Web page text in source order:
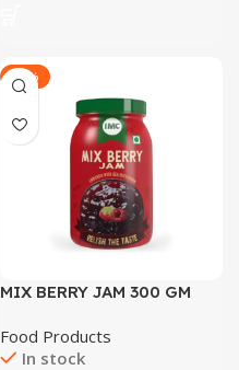
-30%
MIX BERRY JAM 300 GM
Food Products
In stock